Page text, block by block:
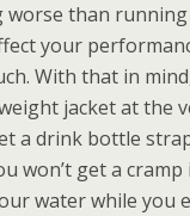
worse than
your
With that in
jacket at the
a drink bottle
won’t get a
water while you